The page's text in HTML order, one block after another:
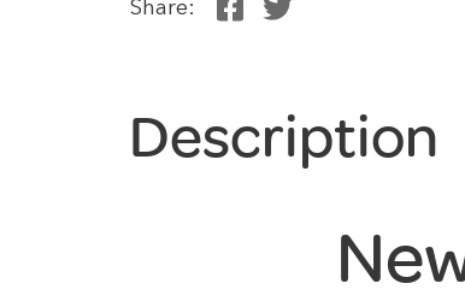
Share:
Description